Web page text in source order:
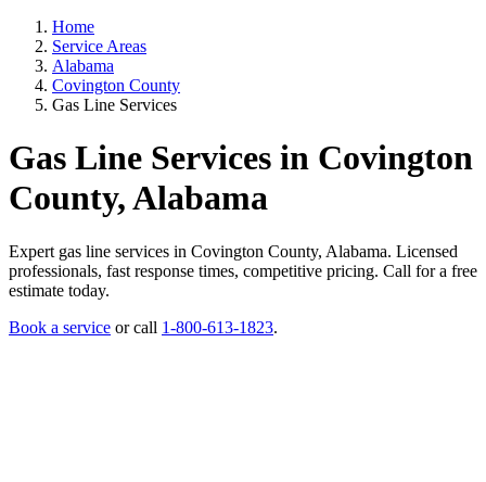
Home
Service Areas
Alabama
Covington County
Gas Line Services
Gas Line Services in Covington
County, Alabama
Expert gas line services in Covington County, Alabama. Licensed
professionals, fast response times, competitive pricing. Call for a free
estimate today.
Book a service or call 1-800-613-1823.